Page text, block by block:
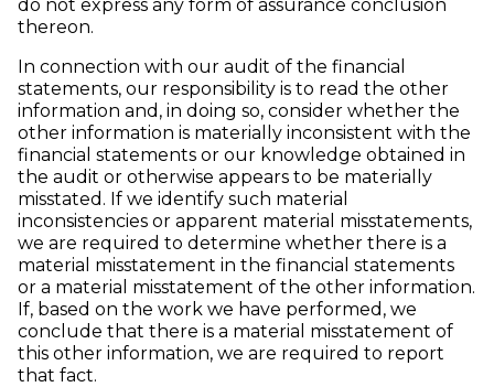
do not express any form of assurance conclusion
thereon.
In connection with our audit of the financial
statements, our responsibility is to read the other
information and, in doing so, consider whether the
other information is materially inconsistent with the
financial statements or our knowledge obtained in
the audit or otherwise appears to be materially
misstated. If we identify such material
inconsistencies or apparent material misstatements,
we are required to determine whether there is a
material misstatement in the financial statements
or a material misstatement of the other information.
If, based on the work we have performed, we
conclude that there is a material misstatement of
this other information, we are required to report
that fact.